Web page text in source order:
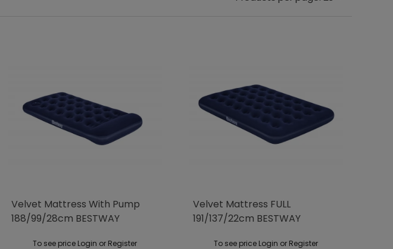
Velvet Mattress With Pump
188/99/28cm BESTWAY
To see price Login or Register
Velvet Mattress FULL
191/137/22cm BESTWAY
To see price Login or Register